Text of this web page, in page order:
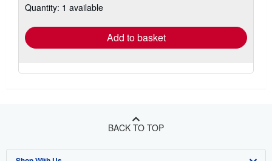
shipping
Quantity: 1 available
Add to basket
BACK TO TOP